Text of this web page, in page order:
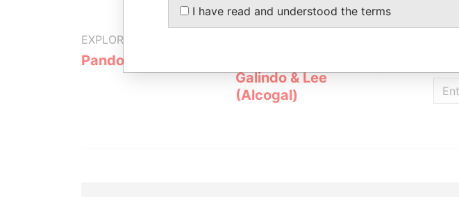
EXPLORE MORE FROM
Pandora Papers
Galindo & Lee
(Alcogal)
I have read and understood the terms